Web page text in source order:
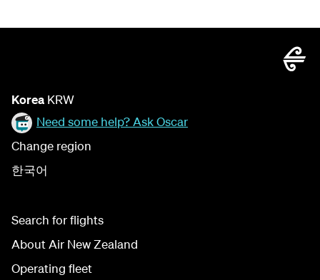
Korea KRW
Need some help? Ask Oscar
Change region
한국어
Search for flights
About Air New Zealand
Operating fleet